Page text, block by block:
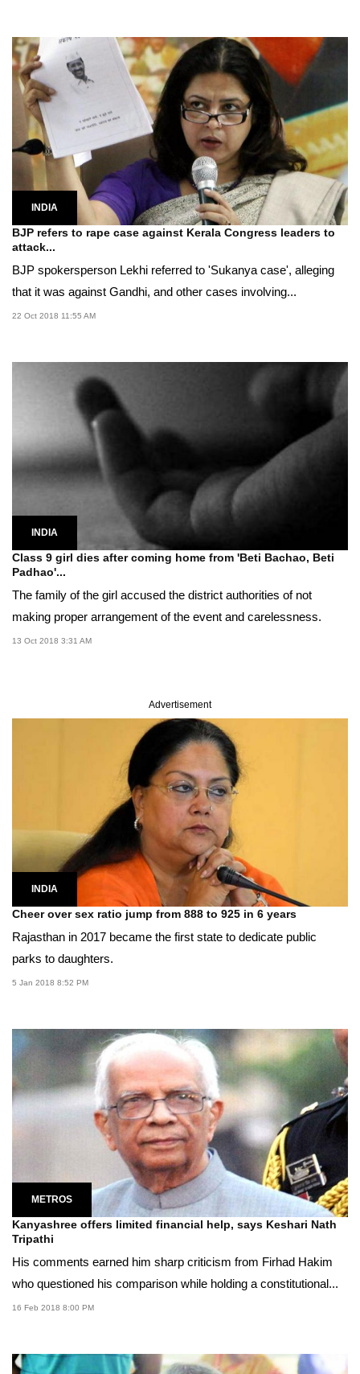
INDIA
BJP refers to rape case against Kerala Congress leaders to
attack...
BJP spokersperson Lekhi referred to 'Sukanya case', alleging
that it was against Gandhi, and other cases involving...
22 Oct 2018 11:55 AM
INDIA
Class 9 girl dies after coming home from 'Beti Bachao, Beti
Padhao'...
The family of the girl accused the district authorities of not
making proper arrangement of the event and carelessness.
13 Oct 2018 3:31 AM
Advertisement
INDIA
Cheer over sex ratio jump from 888 to 925 in 6 years
Rajasthan in 2017 became the first state to dedicate public
parks to daughters.
5 Jan 2018 8:52 PM
METROS
Kanyashree offers limited financial help, says Keshari Nath
Tripathi
His comments earned him sharp criticism from Firhad Hakim
who questioned his comparison while holding a constitutional...
16 Feb 2018 8:00 PM